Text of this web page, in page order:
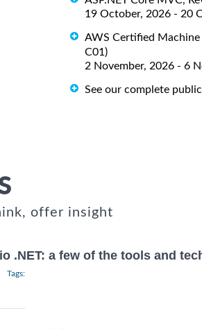
19 October, 2026 - 20
AWS Certified Machine
C01)
2 November, 2026 - 6
See our complete
offer insight
.NET: a few of the tools and
Tags: